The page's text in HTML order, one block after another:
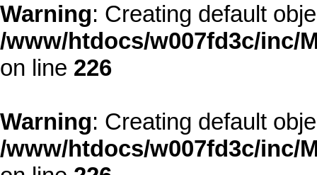
Warning: Creating default
/www/htdocs/w007fd3c/inc/
on line 226
Warning: Creating default
/www/htdocs/w007fd3c/inc/